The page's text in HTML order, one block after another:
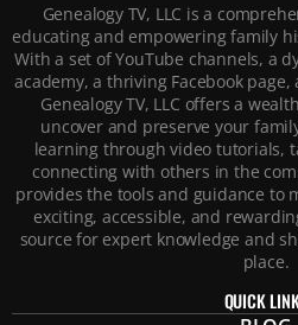
Genealogy TV, LLC is a
educating and empowering family
With a set of YouTube channels, a
academy, a thriving Facebook
Genealogy TV, LLC offers a
uncover and preserve your
learning through video tutorials,
connecting with others in the
provides the tools and guidance to
exciting, accessible, and
source for expert knowledge and
place.
QUICK